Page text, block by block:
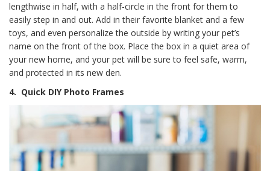
lengthwise in half, with a half-circle in the front for them to
easily step in and out. Add in their favorite blanket and a few
toys, and even personalize the outside by writing your pet’s
name on the front of the box. Place the box in a quiet area of
your new home, and your pet will be sure to feel safe, warm,
and protected in its new den.
4. Quick DIY Photo Frames